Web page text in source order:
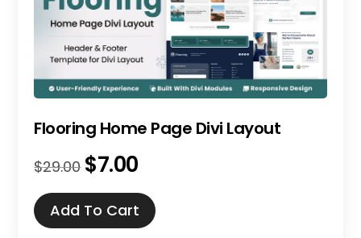
Flooring Home Page Divi Layout
$29.00 Original
was:
$29.00.
$7.00Current
is:
$7.00.
Add To Cart